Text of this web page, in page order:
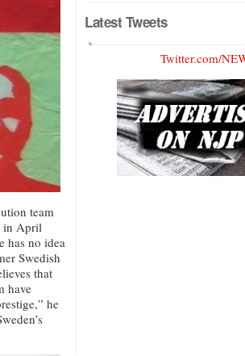
team
in April
has no idea
Swedish
that
have
he
Latest Tweets
Twitter.com/